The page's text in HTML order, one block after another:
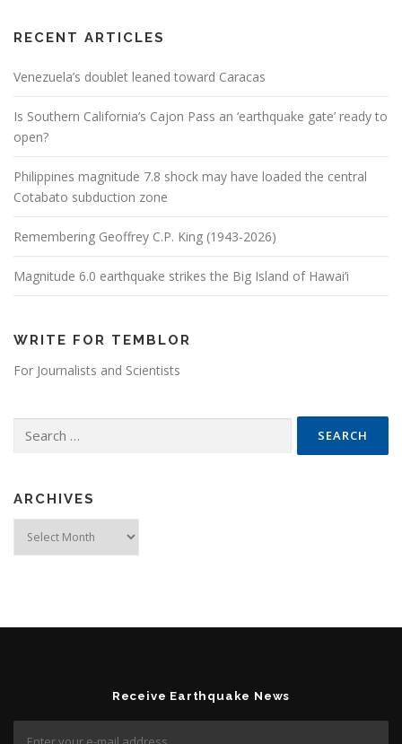
RECENT ARTICLES
Venezuela’s doublet leaned toward Caracas
Is Southern California’s Cajon Pass an ‘earthquake gate’ ready to
open?
Philippines magnitude 7.8 shock may have loaded the central
Cotabato subduction zone
Remembering Geoffrey C.P. King (1943-2026)
Magnitude 6.0 earthquake strikes the Big Island of Hawai’i
WRITE FOR TEMBLOR
For Journalists and Scientists
ARCHIVES
Receive Earthquake News